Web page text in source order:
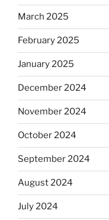
March 2025
February 2025
January 2025
December 2024
November 2024
October 2024
September 2024
August 2024
July 2024